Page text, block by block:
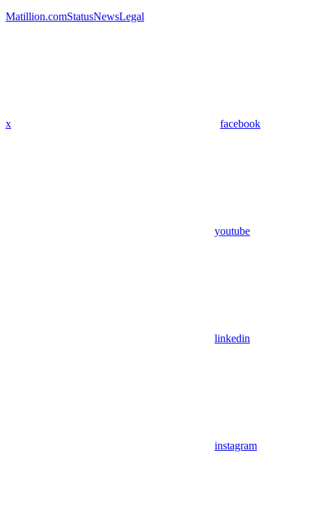
Matillion.comStatusNewsLegal
x facebook
youtube
linkedin
instagram